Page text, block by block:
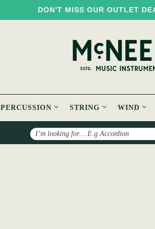
DON'T MISS OUR OUTLET
PERCUSSION STRING WIND
Search